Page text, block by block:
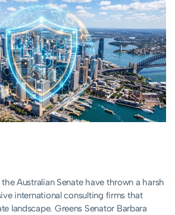
Australian Senate have thrown a harsh
international consulting firms that
landscape. Greens Senator Barbara